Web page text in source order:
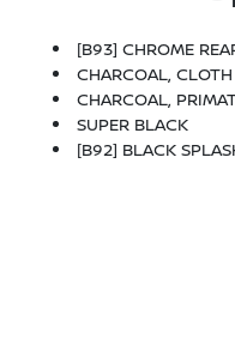
[B93] CHROME
CHARCOAL,
CHARCOAL,
SUPER BLACK
[B92] BLACK